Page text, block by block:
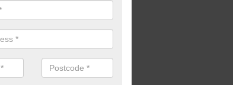
choose from a variety of safety flooring options for your
in a number of different colours.